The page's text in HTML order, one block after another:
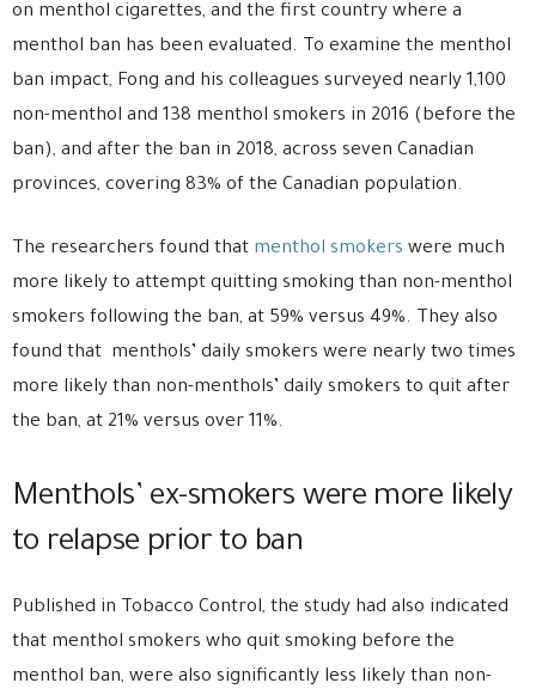
on menthol cigarettes, and the first country where a
menthol ban has been evaluated. To examine the menthol
ban impact, Fong and his colleagues surveyed nearly 1,100
non-menthol and 138 menthol smokers in 2016 (before the
ban), and after the ban in 2018, across seven Canadian
provinces, covering 83% of the Canadian population.
The researchers found that menthol smokers were much
more likely to attempt quitting smoking than non-menthol
smokers following the ban, at 59% versus 49%. They also
found that menthols’ daily smokers were nearly two times
more likely than non-menthols’ daily smokers to quit after
the ban, at 21% versus over 11%.
Menthols’ ex-smokers were more likely
to relapse prior to ban
Published in Tobacco Control, the study had also indicated
that menthol smokers who quit smoking before the
menthol ban, were also significantly less likely than non-